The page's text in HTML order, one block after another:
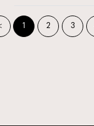
1 2 3